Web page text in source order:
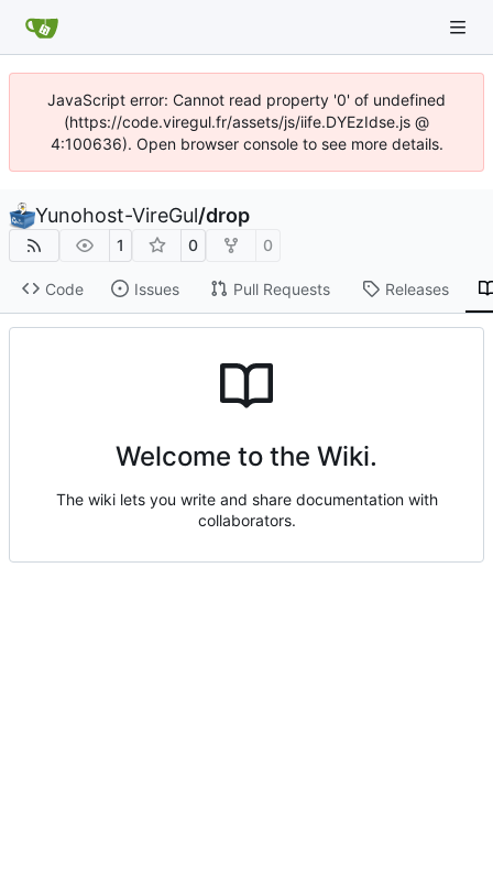
JavaScript error: Cannot read property '0' of undefined
(https://code.viregul.fr/assets/js/iife.DYEzIdse.js @
4:100636). Open browser console to see more details.
Yunohost-VireGul/drop
1 0 0
Code Issues Pull Requests Releases
Welcome to the Wiki.
The wiki lets you write and share documentation with
collaborators.